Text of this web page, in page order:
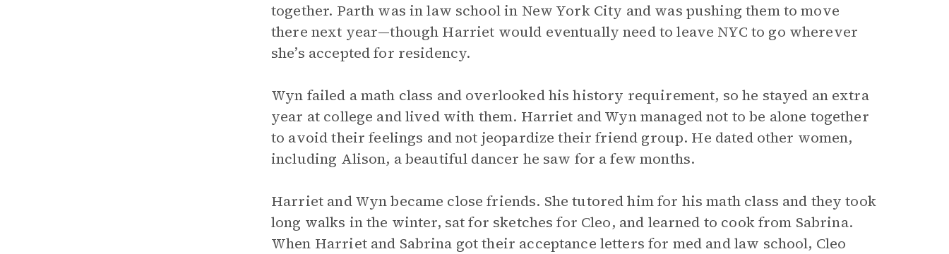
together. Parth was in law school in New York City and was pushing them to move
there next year—though Harriet would eventually need to leave NYC to go wherever
she’s accepted for residency.
Wyn failed a math class and overlooked his history requirement, so he stayed an extra
year at college and lived with them. Harriet and Wyn managed not to be alone together
to avoid their feelings and not jeopardize their friend group. He dated other women,
including Alison, a beautiful dancer he saw for a few months.
Harriet and Wyn became close friends. She tutored him for his math class and they took
long walks in the winter, sat for sketches for Cleo, and learned to cook from Sabrina.
When Harriet and Sabrina got their acceptance letters for med and law school, Cleo